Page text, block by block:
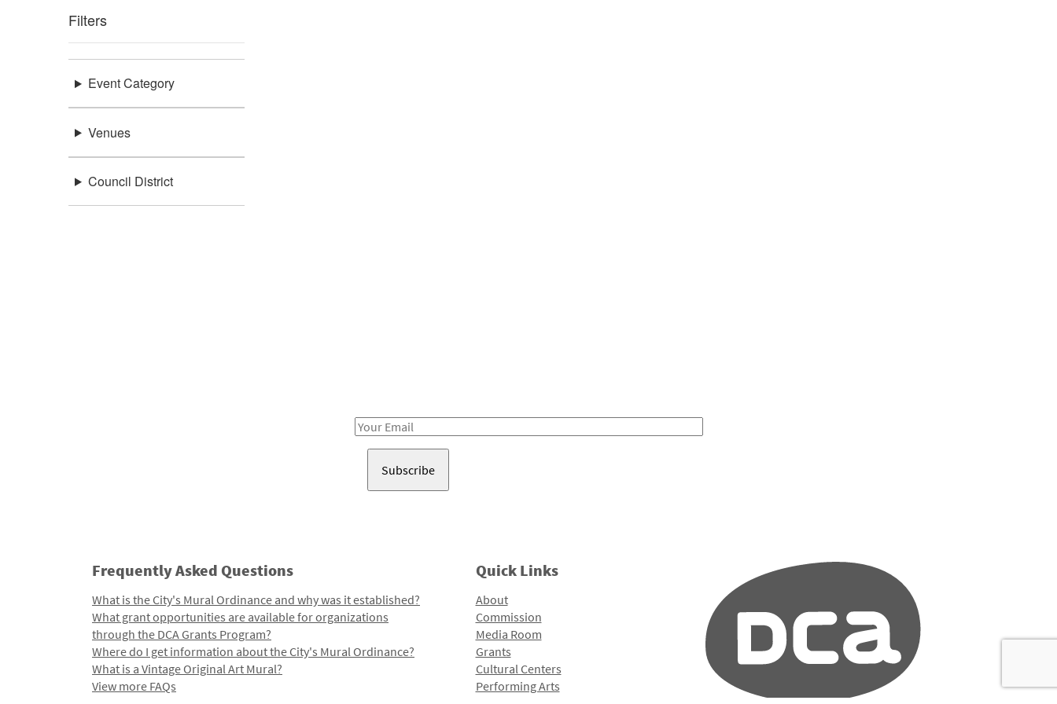
Filters
Event Category
Venues
Council District
Email
Frequently Asked Questions
What is the City's Mural Ordinance and why was it established?
What grant opportunities are available for organizations
through the DCA Grants Program?
Where do I get information about the City's Mural Ordinance?
What is a Vintage Original Art Mural?
View more FAQs
Quick Links
About
Commission
Media Room
Grants
Cultural Centers
Performing Arts